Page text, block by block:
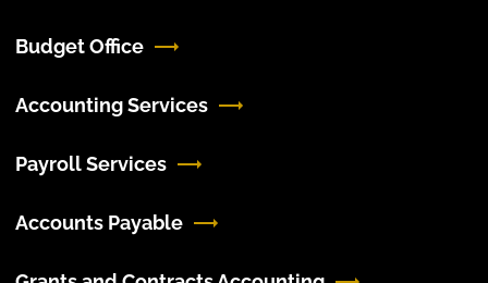
Budget Office
Accounting Services
Payroll Services
Accounts Payable